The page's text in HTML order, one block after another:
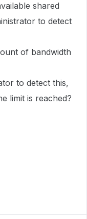
shared
to detect
of bandwidth
to detect this,
limit is reached?